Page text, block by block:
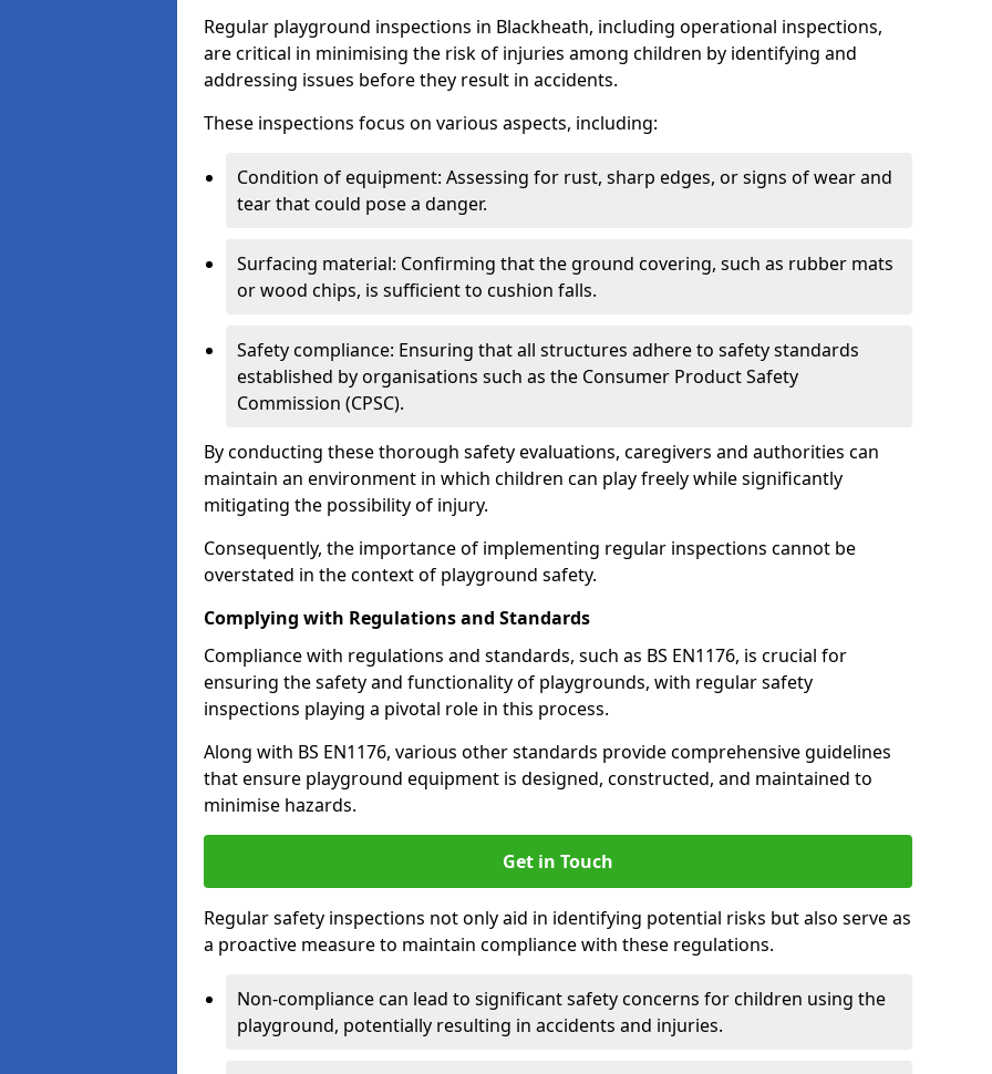
Regular playground inspections in Blackheath, including operational inspections,
are critical in minimising the risk of injuries among children by identifying and
addressing issues before they result in accidents.
These inspections focus on various aspects, including:
Condition of equipment: Assessing for rust, sharp edges, or signs of wear and
tear that could pose a danger.
Surfacing material: Confirming that the ground covering, such as rubber mats
or wood chips, is sufficient to cushion falls.
Safety compliance: Ensuring that all structures adhere to safety standards
established by organisations such as the Consumer Product Safety
Commission (CPSC).
By conducting these thorough safety evaluations, caregivers and authorities can
maintain an environment in which children can play freely while significantly
mitigating the possibility of injury.
Consequently, the importance of implementing regular inspections cannot be
overstated in the context of playground safety.
Complying with Regulations and Standards
Compliance with regulations and standards, such as BS EN1176, is crucial for
ensuring the safety and functionality of playgrounds, with regular safety
inspections playing a pivotal role in this process.
Along with BS EN1176, various other standards provide comprehensive guidelines
that ensure playground equipment is designed, constructed, and maintained to
minimise hazards.
Get in Touch
Regular safety inspections not only aid in identifying potential risks but also serve as
a proactive measure to maintain compliance with these regulations.
Non-compliance can lead to significant safety concerns for children using the
playground, potentially resulting in accidents and injuries.